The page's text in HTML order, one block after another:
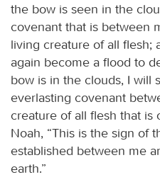
the bow is seen in the
covenant that is between
living creature of all flesh;
again become a flood to
bow is in the clouds, I will
everlasting covenant
creature of all flesh that is
Noah, “This is the sign of
established between me
earth.”